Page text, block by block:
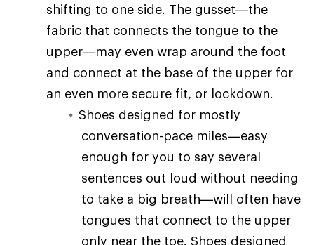
shifting to one side. The gusset—the
fabric that connects the tongue to the
upper—may even wrap around the foot
and connect at the base of the upper for
an even more secure fit, or lockdown.
Shoes designed for mostly
conversation-pace miles—easy
enough for you to say several
sentences out loud without needing
to take a big breath—will often have
tongues that connect to the upper
only near the toe. Shoes designed